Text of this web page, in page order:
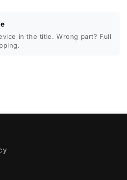
in the title. Wrong part? Full